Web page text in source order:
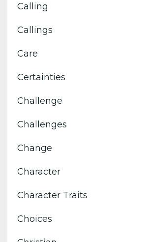
Calling
Callings
Care
Certainties
Challenge
Challenges
Change
Character
Character Traits
Choices